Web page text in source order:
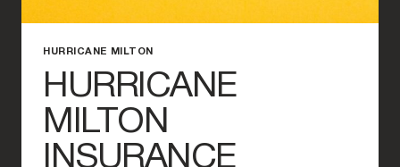
HURRICANE MILTON
HURRICANE
MILTON
INSURANCE